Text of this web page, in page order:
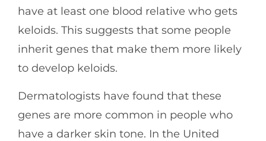
have at least one blood relative who gets
keloids. This suggests that some people
inherit genes that make them more likely
to develop keloids.
Dermatologists have found that these
genes are more common in people who
have a darker skin tone. In the United